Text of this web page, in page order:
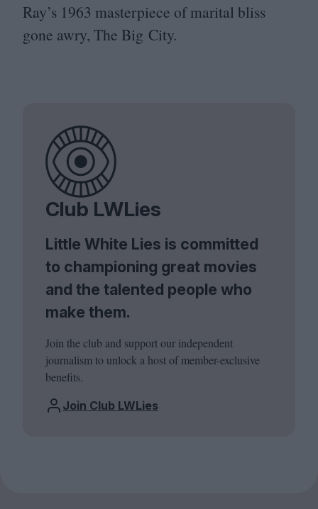
Ray’s 1963 masterpiece of marital bliss
gone awry, The Big City.
Club LWLies
Little White Lies is committed
to championing great movies
and the talented people who
make them.
Join the club and support our independent
journalism to unlock a host of member-exclusive
benefits.
Join Club LWLies